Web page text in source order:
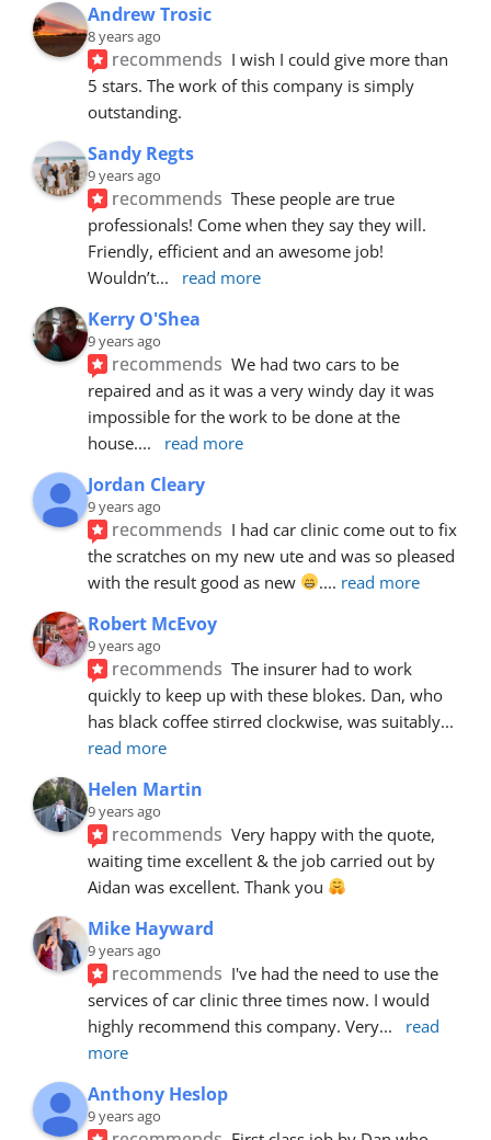
Andrew Trosic
8 years ago
recommends I wish I could give more than
5 stars. The work of this company is simply
outstanding.
Sandy Regts
9 years ago
recommends These people are true
professionals! Come when they say they will.
Friendly, efficient and an awesome job!
Wouldn’t... read more
Kerry O'Shea
9 years ago
recommends We had two cars to be
repaired and as it was a very windy day it was
impossible for the work to be done at the
house.... read more
Jordan Cleary
9 years ago
recommends I had car clinic come out to fix
the scratches on my new ute and was so pleased
with the result good as new
.... read more
Robert McEvoy
9 years ago
recommends The insurer had to work
quickly to keep up with these blokes. Dan, who
has black coffee stirred clockwise, was suitably
read more
Helen Martin
9 years ago
recommends Very happy with the quote,
waiting time excellent & the job carried out by
Aidan was excellent. Thank you
Mike Hayward
9 years ago
recommends I've had the need to use the
services of car clinic three times now. I would
highly recommend this company. Very...
read
more
Anthony Heslop
9 years ago